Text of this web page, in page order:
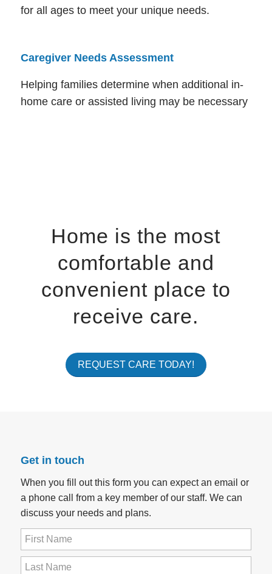
for all ages to meet your unique needs.
Caregiver Needs Assessment
Helping families determine when additional in-
home care or assisted living may be necessary
Home is the most
comfortable and
convenient place to
receive care.
REQUEST CARE TODAY!
Get in touch
When you fill out this form you can expect an email or
a phone call from a key member of our staff. We can
discuss your needs and plans.
First
Name(Required)
Last